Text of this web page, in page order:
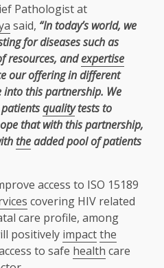
Pathologist at
said, “In today’s world, we
for diseases such as
resources, andexpertise
our offering in different
this partnership. We
qualitytests to
that with this partnership,
theadded pool of patients
access to ISO 15189
covering HIV related
care profile, among
positively impactthe
to safe health care